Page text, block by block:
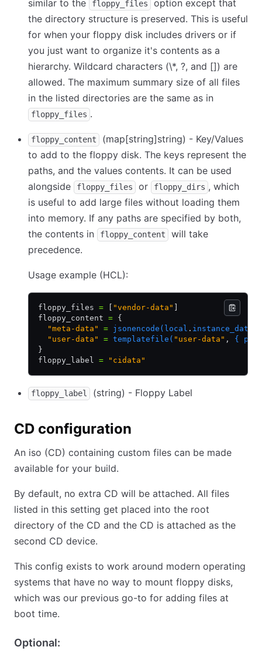
similar to the floppy_files
option except that
the directory structure is preserved. This is useful
for when your floppy disk includes drivers or if
you just want to organize it's contents as a
hierarchy. Wildcard characters (\*, ?, and []) are
allowed. The maximum summary size of all files
in the listed directories are the same as in
floppy_files .
floppy_content (map[string]string) - Key/Values
to add to the floppy disk. The keys represent the
paths, and the values contents. It can be used
alongside
floppy_files or floppy_dirs , which
is useful to add large files without loading them
into memory. If any paths are specified by both,
the contents in
floppy_content
will take
precedence.
Usage example (HCL):
floppy_files = "vendor-data"
floppy_content = {
  "meta-data"
= jsonencode(local . instance_data)
  "user-data"
= templatefile( "user-data" ,
{
}
floppy_label = "cidata"
floppy_label (string) - Floppy Label
CD configuration
An iso (CD) containing custom files can be made
available for your build.
By default, no extra CD will be attached. All files
listed in this setting get placed into the root
directory of the CD and the CD is attached as the
second CD device.
This config exists to work around modern operating
systems that have no way to mount floppy disks,
which was our previous go-to for adding files at
boot time.
Optional: